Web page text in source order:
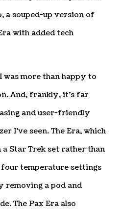
a souped-up version of
with added tech
was more than happy to
And, frankly, it’s far
and user-friendly
I’ve seen. The Era, which
a Star Trek set rather than
temperature settings
removing a pod and
The Pax Era also